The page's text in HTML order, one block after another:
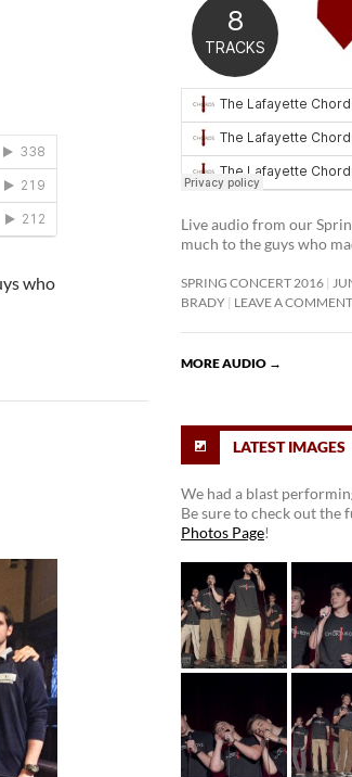
who
Live audio from our
much to the guys who
SPRING CONCERT 2016
BRADY LEAVE A COMMENT
MORE AUDIO →
LATEST IMAGES
We had a blast
Be sure to check out the
Photos Page!